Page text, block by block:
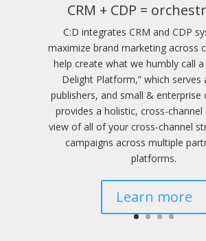
CRM + CDP =
C:D integrates CRM and CDP
maximize brand marketing across
help create what we humbly call a
Delight Platform,” which serves
publishers, and small & enterprise
provides a holistic, cross-channel
view of all of your cross-channel
campaigns across multiple
platforms.
Learn more